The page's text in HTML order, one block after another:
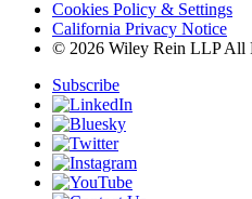
Cookies Policy & Settings
California Privacy Notice
© 2026 Wiley Rein LLP All
Subscribe